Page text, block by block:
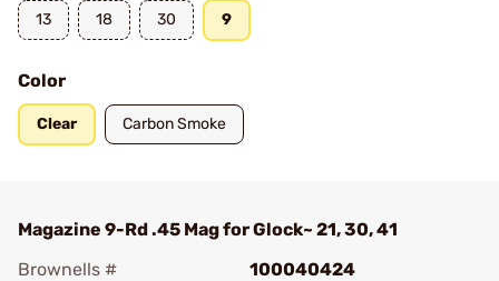
13 18 30 9
Color
Clear Carbon Smoke
Magazine 9-Rd .45 Mag for Glock~ 21, 30, 41
Brownells #
100040424